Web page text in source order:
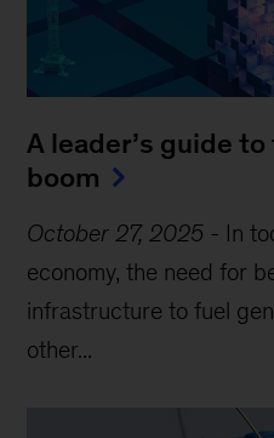
A leader’s guide
boom
October 27, 2025 - In
economy, the need for
infrastructure to fuel
other...